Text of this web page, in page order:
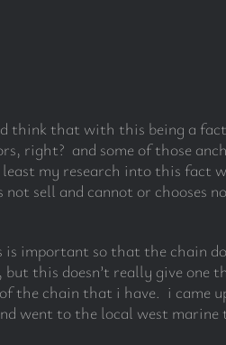
think that with this being a
right? and some of those
my research into this fact
sell and cannot or chooses
important so that the chain
this doesn’t really give one
the chain that i have. i came
went to the local west